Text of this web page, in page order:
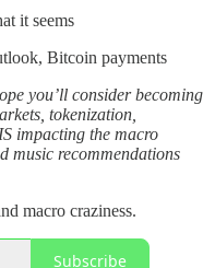
it seems
Bitcoin payments
you’ll consider becoming
tokenization,
impacting the macro
music recommendations
macro craziness.
Subscribe